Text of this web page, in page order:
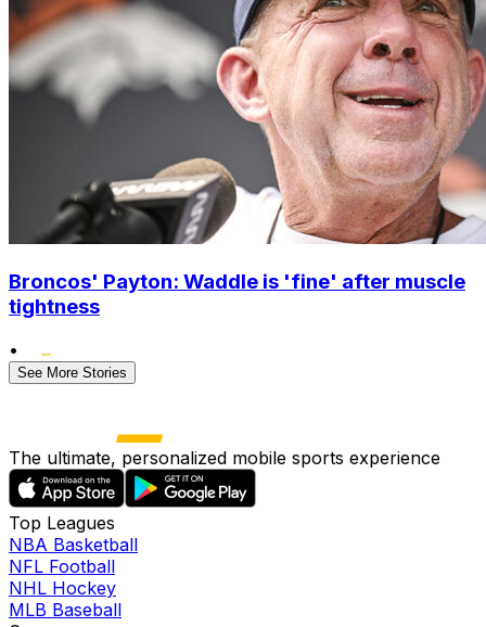
Broncos' Payton: Waddle is 'fine' after muscle
tightness
•
See More Stories
The ultimate, personalized mobile sports experience
Top Leagues
NBA Basketball
NFL Football
NHL Hockey
MLB Baseball